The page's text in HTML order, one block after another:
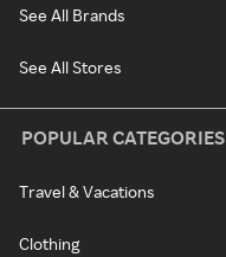
See All Brands
See All Stores
POPULAR CATEGORIES
Travel & Vacations
Clothing